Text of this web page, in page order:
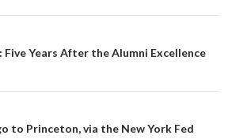
Five Years After the Alumni Excellence
to Princeton, via the New York Fed